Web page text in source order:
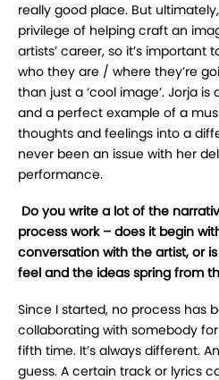
really good place. But
privilege of helping craft an
artists’ career, so it’s important
who they are / where they’re
than just a ‘cool image’. Jorja
and a perfect example of a
thoughts and feelings into a
never been an issue with her
performance.
Do you write a lot of the
process work – does it begin
conversation with the artist, or
feel and the ideas spring from
Since I started, no process has
collaborating with somebody
fifth time. It’s always different.
guess. A certain track or lyrics